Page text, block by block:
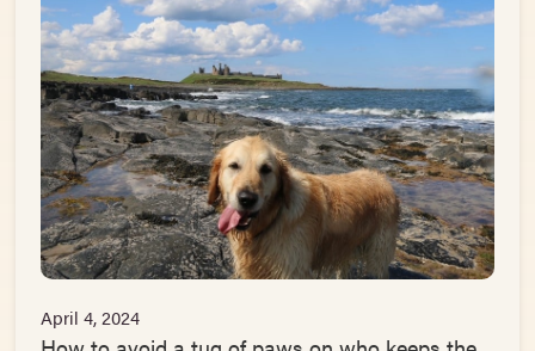
April 4, 2024